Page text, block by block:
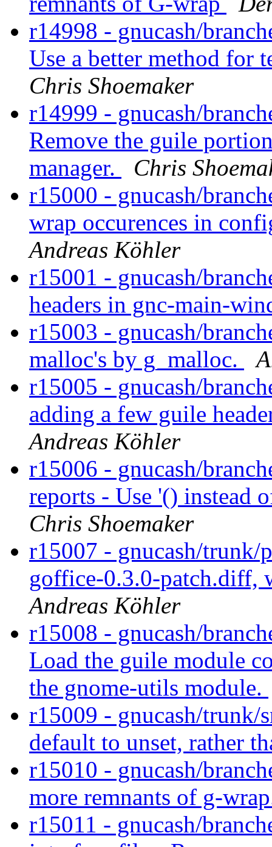
r14998 - gnucash/
Use a better method for
Chris Shoemaker
r14999 - gnucash/
Remove the guile
manager.
Chris
r15000 - gnucash/
wrap occurences in
Andreas Köhler
r15001 - gnucash/
headers in gnc-main-
r15003 - gnucash/
malloc's by g_malloc.
r15005 - gnucash/
adding a few guile
Andreas Köhler
r15006 - gnucash/
reports - Use '() instead
Chris Shoemaker
r15007 - gnucash/trunk/
goffice-0.3.0-patch.diff,
Andreas Köhler
r15008 - gnucash/
Load the guile module
the gnome-utils module.
r15009 - gnucash/trunk/
default to unset, rather
r15010 - gnucash/
more remnants of g-
r15011 - gnucash/